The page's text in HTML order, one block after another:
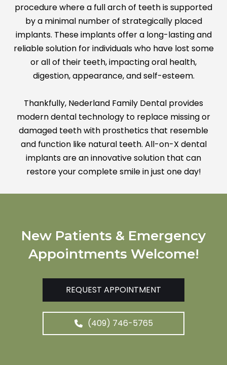
procedure where a full arch of teeth is supported
by a minimal number of strategically placed
implants. These implants offer a long-lasting and
reliable solution for individuals who have lost some
or all of their teeth, impacting oral health,
digestion, appearance, and self-esteem.
Thankfully, Nederland Family Dental provides
modern dental technology to replace missing or
damaged teeth with prosthetics that resemble
and function like natural teeth. All-on-X dental
implants are an innovative solution that can
restore your complete smile in just one day!
New Patients & Emergency
Appointments Welcome!
REQUEST APPOINTMENT
(409) 746-5765